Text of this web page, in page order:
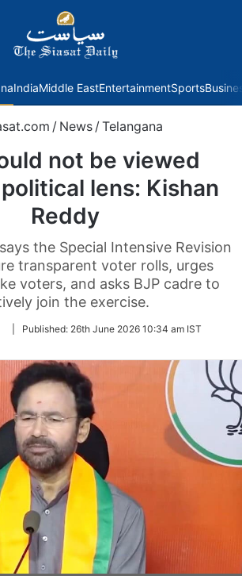
IndiaMiddle EastEntertainmentSports
/ News / Telangana
not be viewed
lens: Kishan
Reddy
the Special Intensive Revision
transparent voter rolls, urges
voters, and asks BJP cadre to
join the exercise.
FollowPublished: 26th June 2026 10:34 am IST